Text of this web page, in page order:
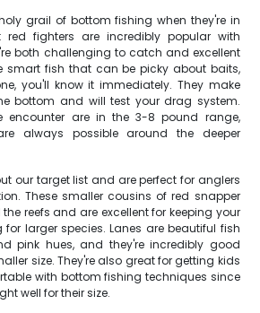
grail of bottom fishing when they're in
red fighters are incredibly popular with
both challenging to catch and excellent
smart fish that can be picky about baits,
you'll know it immediately. They make
bottom and will test your drag system.
encounter are in the 3-8 pound range,
always possible around the deeper
our target list and are perfect for anglers
These smaller cousins of red snapper
reefs and are excellent for keeping your
larger species. Lanes are beautiful fish
pink hues, and they're incredibly good
size. They're also great for getting kids
with bottom fishing techniques since
well for their size.